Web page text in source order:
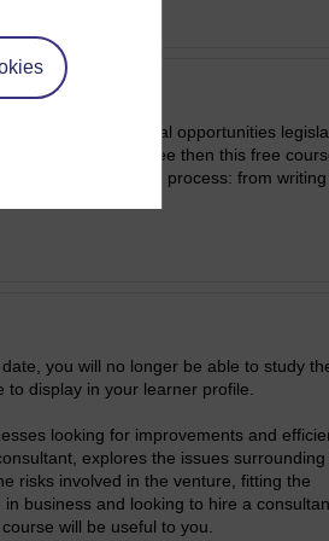
and equal opportunities
a new employee then this free
guide to the process: from writing
you will no longer be able to study
display in your learner profile.
looking for improvements and
explores the issues surrounding
risks involved in the venture, fitting the
business and looking to hire a
will be useful to you.